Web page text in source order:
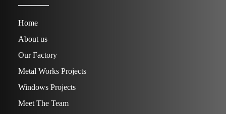
Home
About us
Our Factory
Metal Works Projects
Windows Projects
Meet The Team